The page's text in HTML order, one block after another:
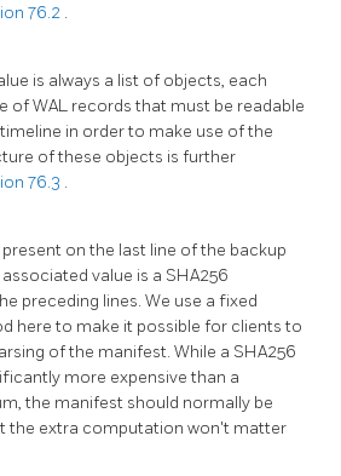
76.2 .
is always a list of objects, each
of WAL records that must be readable
in order to make use of the
of these objects is further
76.3 .
present on the last line of the backup
value is a SHA256
preceding lines. We use a fixed
here to make it possible for clients to
of the manifest. While a SHA256
more expensive than a
the manifest should normally be
the extra computation won't matter